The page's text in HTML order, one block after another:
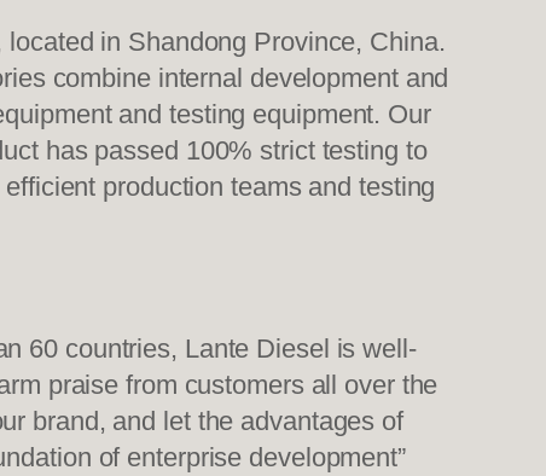
in Shandong Province, China.
combine internal development and
and testing equipment. Our
has passed 100% strict testing to
production teams and testing
60 countries, Lante Diesel is well-
praise from customers all over the
brand, and let the advantages of
of enterprise development”